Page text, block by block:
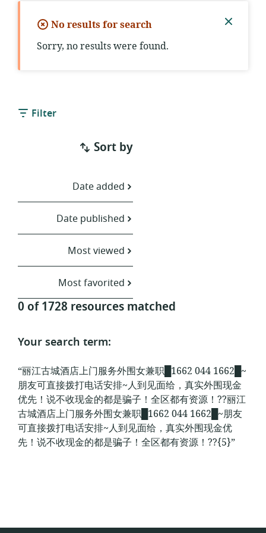
No results for search
Sorry, no results were found.
Filter
Sort by
Date added
Date published
Most viewed
Most favorited
0 of 1728 resources matched
Your search term:
“丽江古城酒店上门服务外围女兼职█1662 044 1662█~
朋友可直接拨打电话安排~人到见面给，真实外围现金
优先！说不收现金的都是骗子！全区都有资源！??丽江
古城酒店上门服务外围女兼职█1662 044 1662█~朋友
可直接拨打电话安排~人到见面给，真实外围现金优
先！说不收现金的都是骗子！全区都有资源！??{5}”